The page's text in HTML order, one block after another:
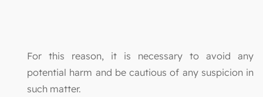
For this reason, it is necessary to avoid any
potential harm and be cautious of any suspicion in
such matter.